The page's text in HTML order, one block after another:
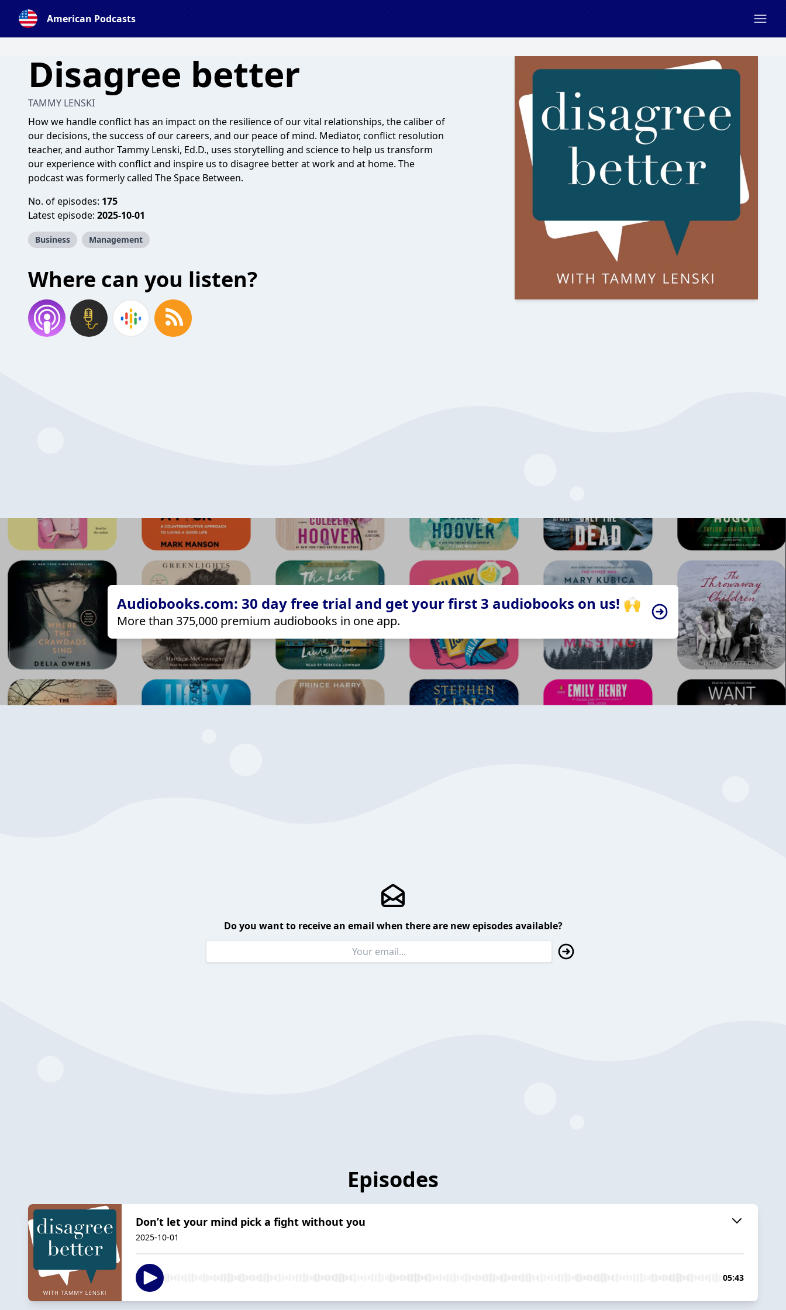
American Podcasts
Disagree better
TAMMY LENSKI
How we handle conflict has an impact on the resilience of our vital relationships, the caliber of
our decisions, the success of our careers, and our peace of mind. Mediator, conflict resolution
teacher, and author Tammy Lenski, Ed.D., uses storytelling and science to help us transform
our experience with conflict and inspire us to disagree better at work and at home. The
podcast was formerly called The Space Between.
No. of episodes: 175
Latest episode: 2025-10-01
Business Management
Where can you listen?
Audiobooks.com: 30 day free trial and get your first 3 audiobooks on us! 🙌
More than 375,000 premium audiobooks in one app.
Do you want to receive an email when there are new episodes available?
Episodes
Don’t let your mind pick a fight without you
2025-10-01
05:43